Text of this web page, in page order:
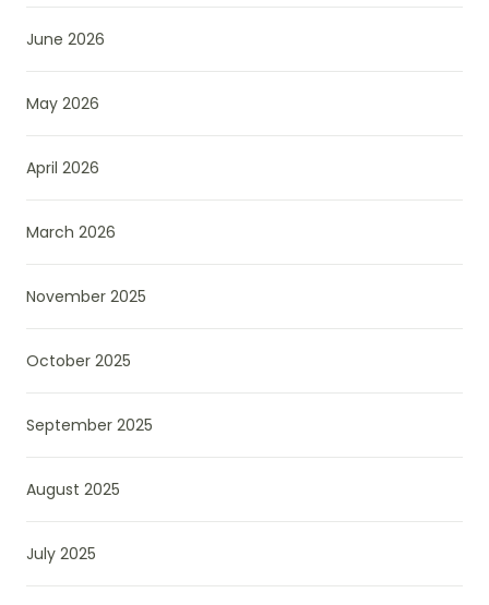
June 2026
May 2026
April 2026
March 2026
November 2025
October 2025
September 2025
August 2025
July 2025